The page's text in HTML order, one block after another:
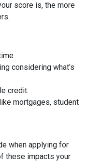
score is, the more
considering what's
credit.
mortgages, student
when applying for
these impacts your